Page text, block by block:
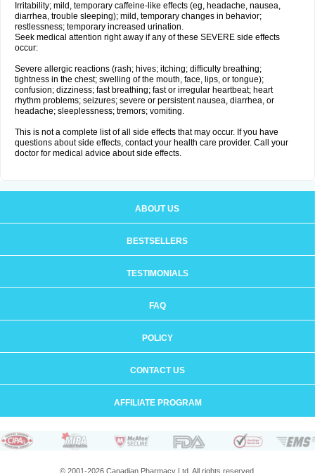
Irritability; mild, temporary caffeine-like effects (eg, headache, nausea,
diarrhea, trouble sleeping); mild, temporary changes in behavior;
restlessness; temporary increased urination.
Seek medical attention right away if any of these SEVERE side effects
occur:
Severe allergic reactions (rash; hives; itching; difficulty breathing;
tightness in the chest; swelling of the mouth, face, lips, or tongue);
confusion; dizziness; fast breathing; fast or irregular heartbeat; heart
rhythm problems; seizures; severe or persistent nausea, diarrhea, or
headache; sleeplessness; tremors; vomiting.
This is not a complete list of all side effects that may occur. If you have
questions about side effects, contact your health care provider. Call your
doctor for medical advice about side effects.
ABOUT US
BESTSELLERS
TESTIMONIALS
FAQ
POLICY
CONTACT US
AFFILIATE PROGRAM
© 2001-2026 Canadian Pharmacy Ltd. All rights reserved.